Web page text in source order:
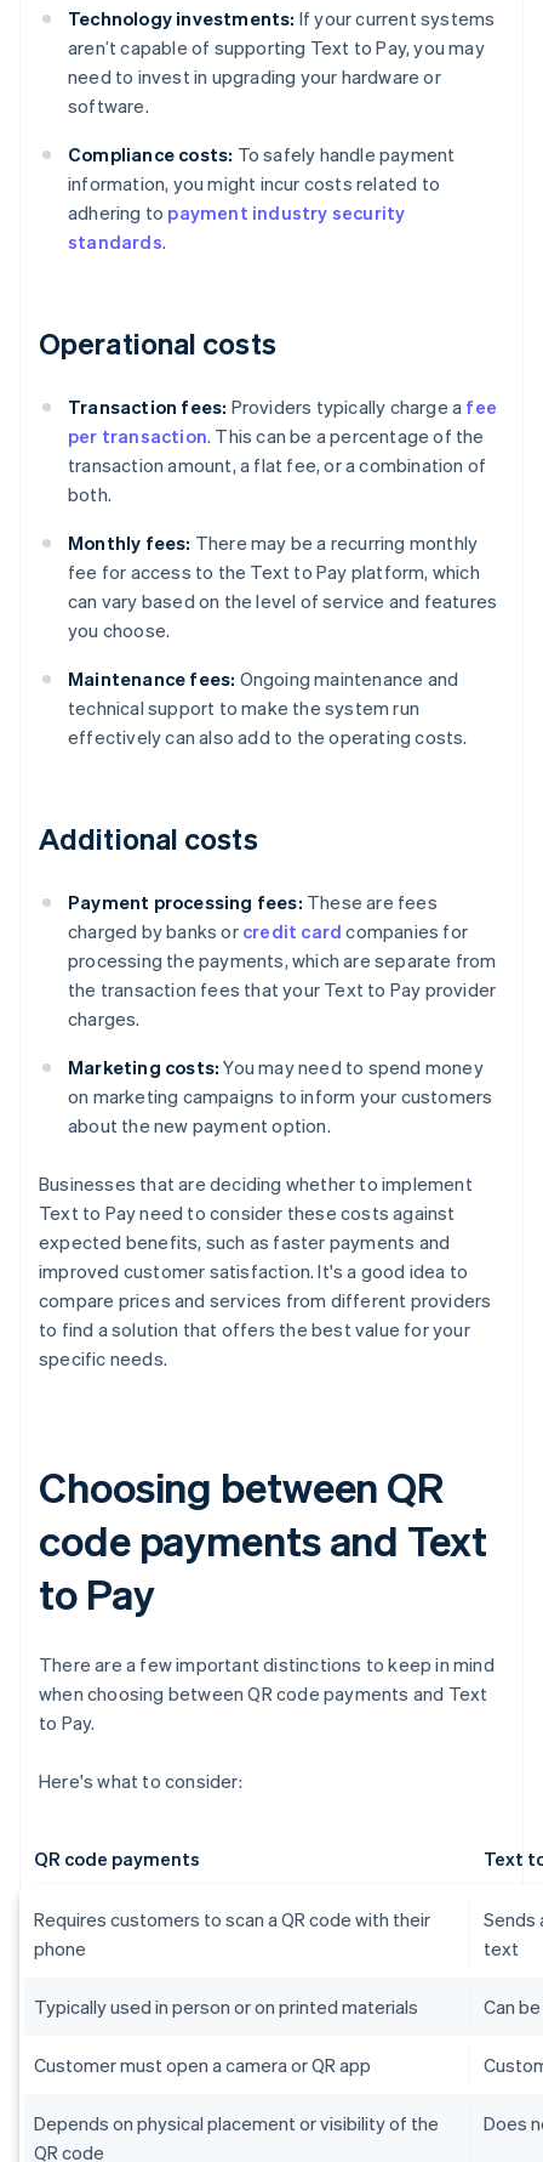
Technology investments: If your current systems
aren’t capable of supporting Text to Pay, you may
need to invest in upgrading your hardware or
software.
Compliance costs: To safely handle payment
information, you might incur costs related to
adhering to payment industry security
standards.
Operational costs
Transaction fees: Providers typically charge a fee
per transaction. This can be a percentage of the
transaction amount, a flat fee, or a combination of
both.
Monthly fees: There may be a recurring monthly
fee for access to the Text to Pay platform, which
can vary based on the level of service and features
you choose.
Maintenance fees: Ongoing maintenance and
technical support to make the system run
effectively can also add to the operating costs.
Additional costs
Payment processing fees: These are fees
charged by banks or credit card companies for
processing the payments, which are separate from
the transaction fees that your Text to Pay provider
charges.
Marketing costs: You may need to spend money
on marketing campaigns to inform your customers
about the new payment option.
Businesses that are deciding whether to implement
Text to Pay need to consider these costs against
expected benefits, such as faster payments and
improved customer satisfaction. It's a good idea to
compare prices and services from different providers
to find a solution that offers the best value for your
specific needs.
Choosing between QR
code payments and Text
to Pay
There are a few important distinctions to keep in mind
when choosing between QR code payments and Text
to Pay.
Here's what to consider:
QR code payments Text
Requires customers to scan a QR code with their
phone
Sends
text
Typically used in person or on printed materials Can
Customer must open a camera or QR app
Depends on physical placement or visibility of the
QR code
Does